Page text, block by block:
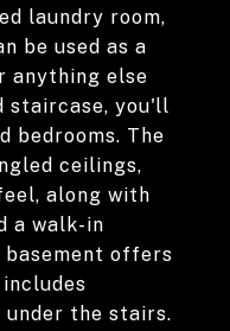
laundry room,
be used as a
anything else
staircase, you'll
bedrooms. The
ceilings,
along with
a walk-in
offers
the stairs.